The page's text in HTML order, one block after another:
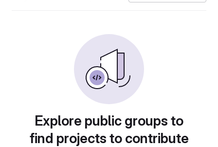
Explore public groups to
find projects to contribute